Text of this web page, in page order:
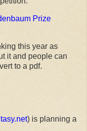
Prize
this year as
it and people can
to a pdf.
) is planning a